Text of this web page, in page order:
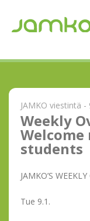
JAMKO viestintä -
Weekly
students
JAMKO’S
Tue 9.1.